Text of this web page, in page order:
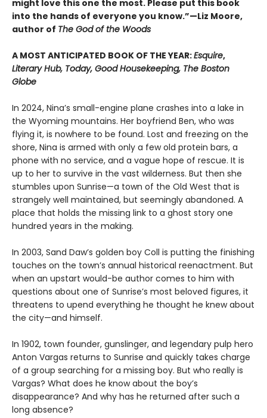
might love this one the most. Please put this book
into the hands of everyone you know.”—Liz Moore,
author of The God of the Woods
A MOST ANTICIPATED BOOK OF THE YEAR:Esquire,
Literary Hub, Today, Good Housekeeping, The Boston
Globe
In 2024, Nina’s small-engine plane crashes into a lake in
the Wyoming mountains. Her boyfriend Ben, who was
flying it, is nowhere to be found. Lost and freezing on the
shore, Nina is armed with only a few old protein bars, a
phone with no service, and a vague hope of rescue. It is
up to her to survive in the vast wilderness. But then she
stumbles upon Sunrise—a town of the Old West that is
strangely well maintained, but seemingly abandoned. A
place that holds the missing link to a ghost story one
hundred years in the making.
In 2003, Sand Daw’s golden boy Coll is putting the finishing
touches on the town’s annual historical reenactment. But
when an upstart would-be author comes to him with
questions about one of Sunrise’s most beloved figures, it
threatens to upend everything he thought he knew about
the city—and himself.
In 1902, town founder, gunslinger, and legendary pulp hero
Anton Vargas returns to Sunrise and quickly takes charge
of a group searching for a missing boy. But who really is
Vargas? What does he know about the boy’s
disappearance? And why has he returned after such a
long absence?